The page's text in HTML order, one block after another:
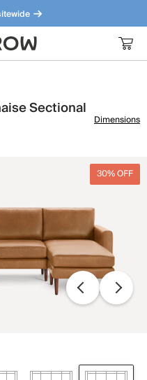
Meet our bestsellers.
Sectional
Dimensions
30% OFF